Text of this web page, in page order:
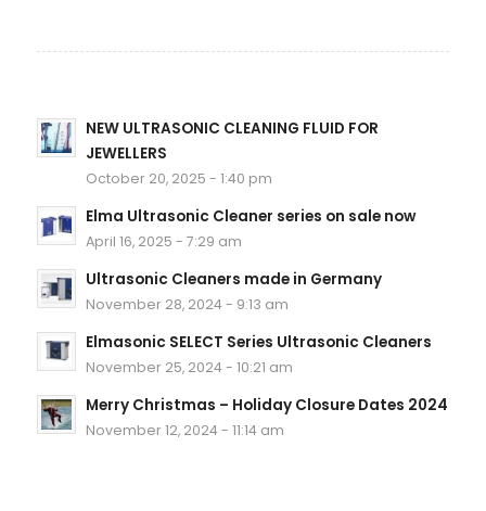
NEW ULTRASONIC CLEANING FLUID FOR
JEWELLERS
October 20, 2025 - 1:40 pm
Elma Ultrasonic Cleaner series on sale now
April 16, 2025 - 7:29 am
Ultrasonic Cleaners made in Germany
November 28, 2024 - 9:13 am
Elmasonic SELECT Series Ultrasonic Cleaners
November 25, 2024 - 10:21 am
Merry Christmas – Holiday Closure Dates 2024
November 12, 2024 - 11:14 am